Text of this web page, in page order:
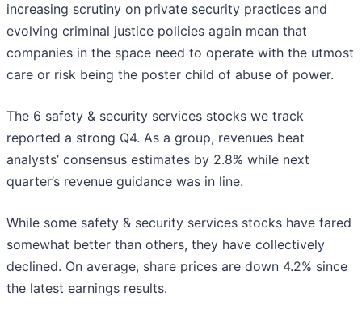
increasing scrutiny on private security practices and
evolving criminal justice policies again mean that
companies in the space need to operate with the utmost
care or risk being the poster child of abuse of power.
The 6 safety & security services stocks we track
reported a strong Q4. As a group, revenues beat
analysts’ consensus estimates by 2.8% while next
quarter’s revenue guidance was in line.
While some safety & security services stocks have fared
somewhat better than others, they have collectively
declined. On average, share prices are down 4.2% since
the latest earnings results.